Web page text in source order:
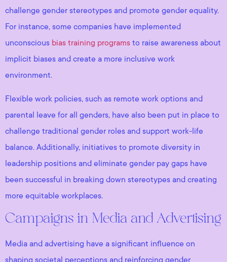
challenge gender stereotypes and promote gender equality.
For instance, some companies have implemented
unconscious bias training programs to raise awareness about
implicit biases and create a more inclusive work
environment.
Flexible work policies, such as remote work options and
parental leave for all genders, have also been put in place to
challenge traditional gender roles and support work-life
balance. Additionally, initiatives to promote diversity in
leadership positions and eliminate gender pay gaps have
been successful in breaking down stereotypes and creating
more equitable workplaces.
Campaigns in Media and Advertising
Media and advertising have a significant influence on
shaping societal perceptions and reinforcing gender